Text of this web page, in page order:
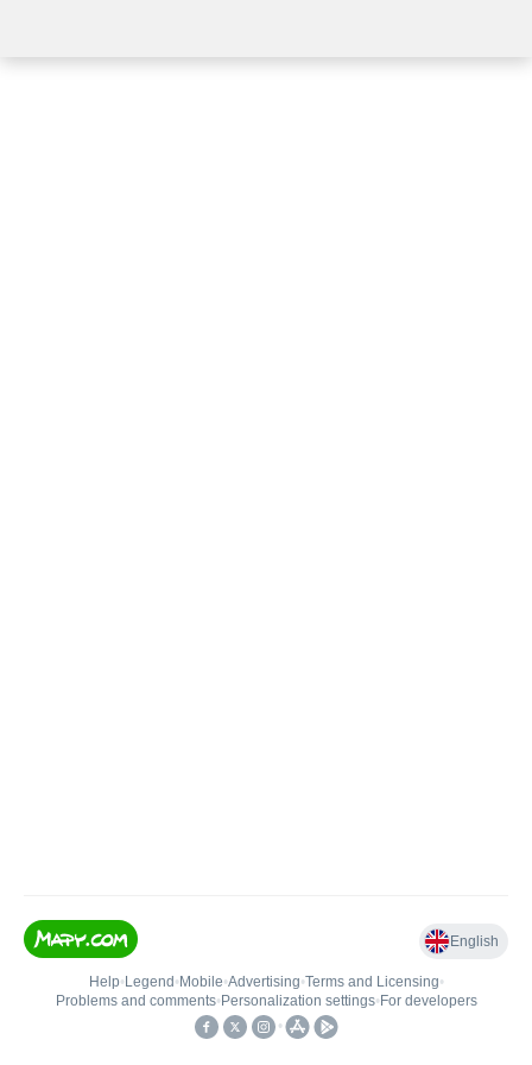
English
Help• Legend • Mobile•Advertising•Terms and Licensing•
Problems and comments• Personalization settings• For developers
•